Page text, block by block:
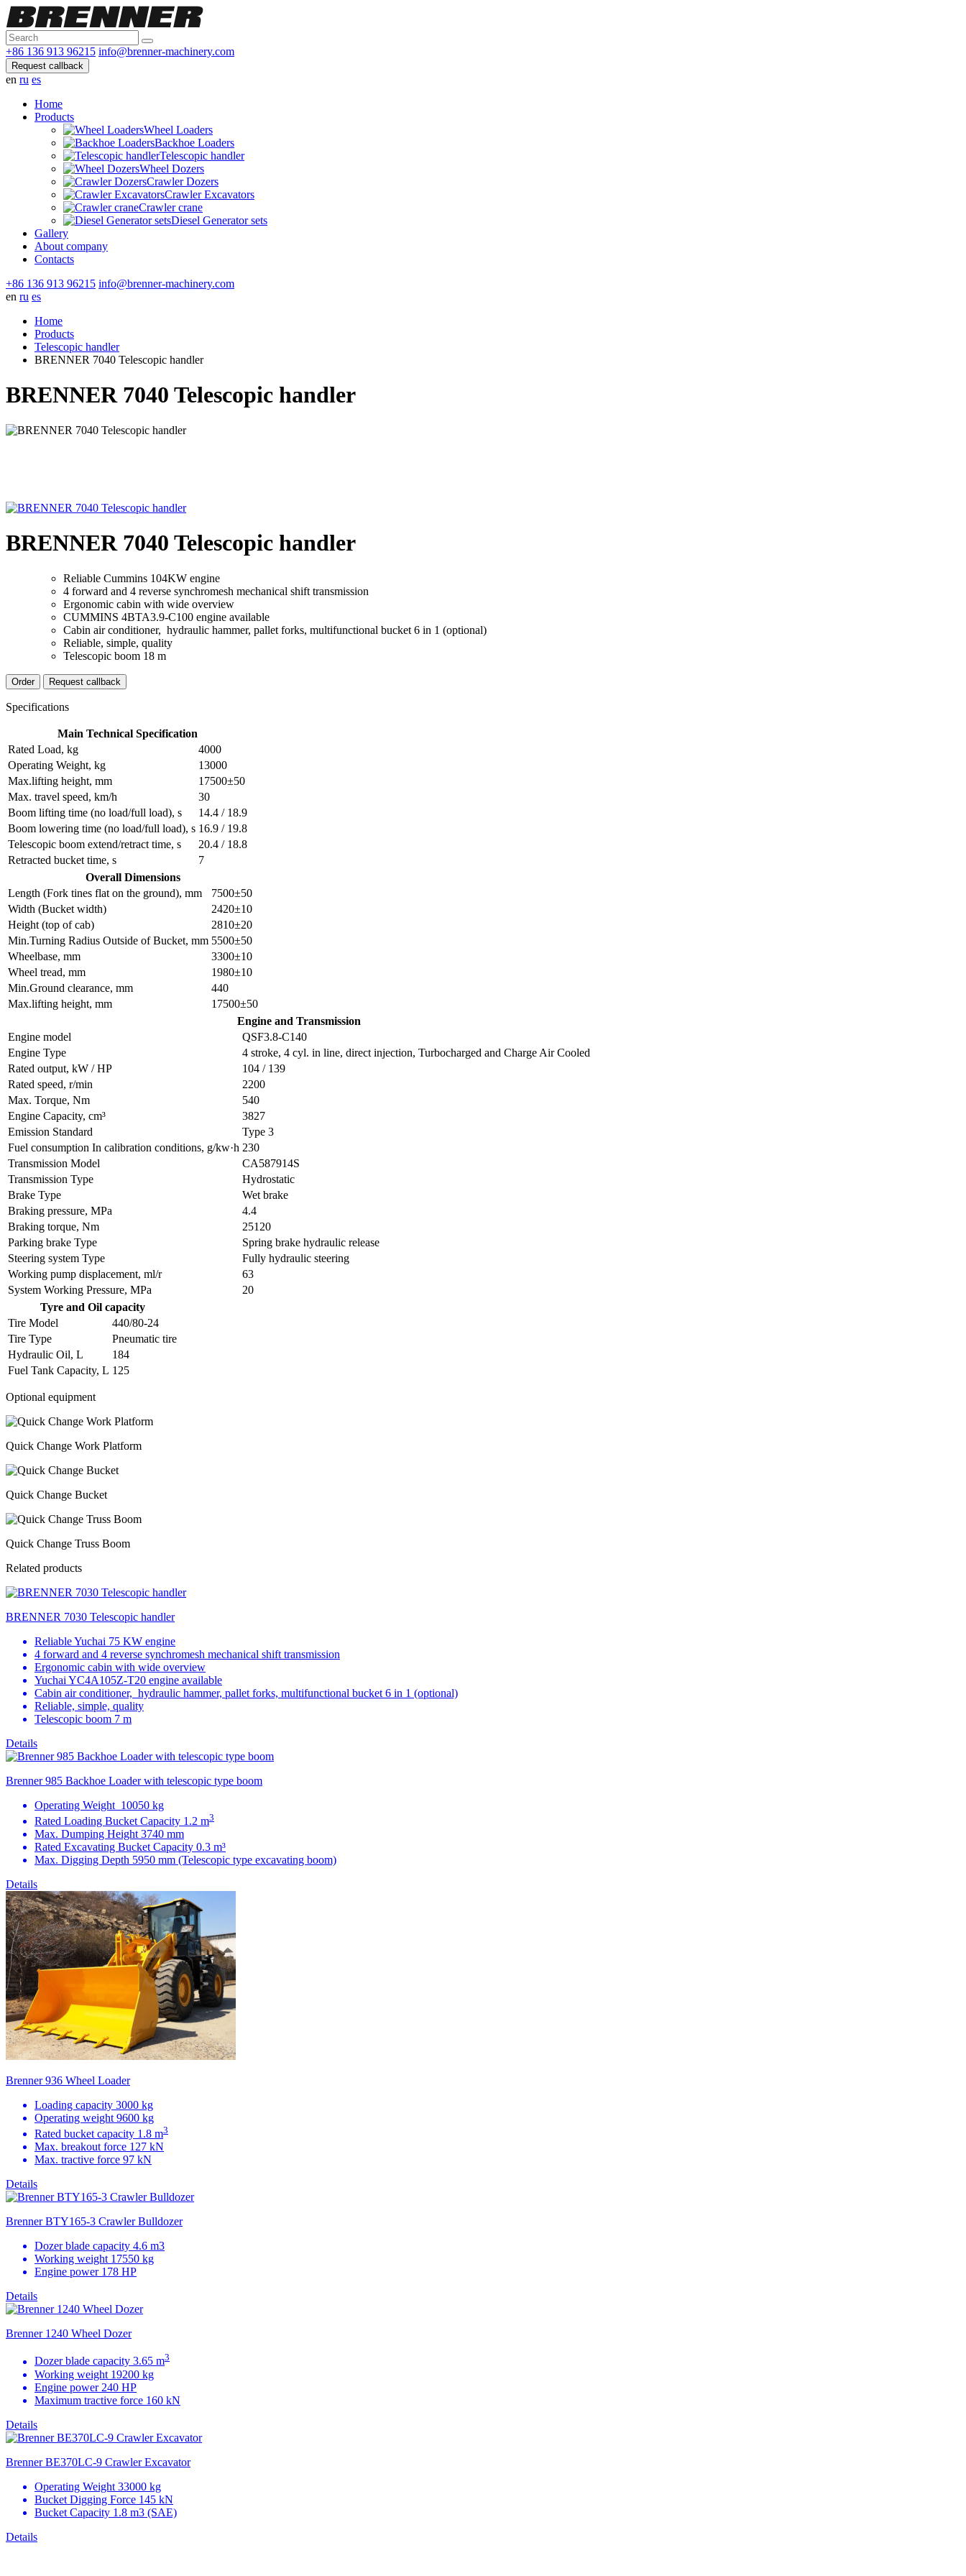
+86 136 913 96215 info@brenner-machinery.com
Request callback
en ru es
Home
Products
Wheel Loaders
Backhoe Loaders
Telescopic handler
Wheel Dozers
Crawler Dozers
Crawler Excavators
Crawler crane
Diesel Generator sets
Gallery
About company
Contacts
+86 136 913 96215 info@brenner-machinery.com
en ru es
Home
Products
Telescopic handler
BRENNER 7040 Telescopic handler
BRENNER 7040 Telescopic handler
BRENNER 7040 Telescopic handler
Reliable Cummins 104KW engine
4 forward and 4 reverse synchromesh mechanical shift transmission
Ergonomic cabin with wide overview
CUMMINS 4BTA3.9-C100 engine available
Cabin air conditioner, hydraulic hammer, pallet forks, multifunctional bucket 6 in 1 (optional)
Reliable, simple, quality
Telescopic boom 18 m
Order Request callback
Specifications
Main Technical Specification
Rated Load, kg
4000
Operating Weight, kg
13000
Max.lifting height, mm
17500±50
Max. travel speed, km/h
30
Boom lifting time (no load/full load), s
14.4 / 18.9
Boom lowering time (no load/full load), s 16.9 / 19.8
Telescopic boom extend/retract time, s
20.4 / 18.8
Retracted bucket time, s
7
Overall Dimensions
Length (Fork tines flat on the ground), mm
7500±50
Width (Bucket width)
2420±10
Height (top of cab)
2810±20
Min.Turning Radius Outside of Bucket, mm 5500±50
Wheelbase, mm
3300±10
Wheel tread, mm
1980±10
Min.Ground clearance, mm
440
Max.lifting height, mm
17500±50
Engine and Transmission
Engine model
QSF3.8-C140
Engine Type
4 stroke, 4 cyl. in line, direct injection, Turbocharged and Charge Air Cooled
Rated output, kW / HP
104 / 139
Rated speed, r/min
2200
Max. Torque, Nm
540
Engine Capacity, cm³
3827
Emission Standard
Type 3
Fuel consumption In calibration conditions, g/kw·h 230
Transmission Model
CA587914S
Transmission Type
Hydrostatic
Brake Type
Wet brake
Braking pressure, MPa
4.4
Braking torque, Nm
25120
Parking brake Type
Spring brake hydraulic release
Steering system Type
Fully hydraulic steering
Working pump displacement, ml/r
63
System Working Pressure, MPa
20
Tyre and Oil capacity
Tire Model
440/80-24
Tire Type
Pneumatic tire
Hydraulic Oil, L
184
Fuel Tank Capacity, L 125
Optional equipment
Quick Change Work Platform
Quick Change Bucket
Quick Change Truss Boom
Related products
BRENNER 7030 Telescopic handler
Reliable Yuchai 75 KW engine
4 forward and 4 reverse synchromesh mechanical shift transmission
Ergonomic cabin with wide overview
Yuchai YC4A105Z-T20 engine available
Cabin air conditioner, hydraulic hammer, pallet forks, multifunctional bucket 6 in 1 (optional)
Reliable, simple, quality
Telescopic boom 7 m
Details
Brenner 985 Backhoe Loader with telescopic type boom
Operating Weight 10050 kg
Rated Loading Bucket Capacity 1.2 m3
Max. Dumping Height 3740 mm
Rated Excavating Bucket Capacity 0.3 m³
Max. Digging Depth 5950 mm (Telescopic type excavating boom)
Details
Brenner 936 Wheel Loader
Loading capacity 3000 kg
Operating weight 9600 kg
Rated bucket capacity 1.8 m3
Max. breakout force 127 kN
Max. tractive force 97 kN
Details
Brenner BTY165-3 Crawler Bulldozer
Dozer blade capacity 4.6 m3
Working weight 17550 kg
Engine power 178 HP
Details
Brenner 1240 Wheel Dozer
Dozer blade capacity 3.65 m3
Working weight 19200 kg
Engine power 240 HP
Maximum tractive force 160 kN
Details
Brenner BE370LC-9 Crawler Excavator
Operating Weight 33000 kg
Bucket Digging Force 145 kN
Bucket Capacity 1.8 m3 (SAE)
Details